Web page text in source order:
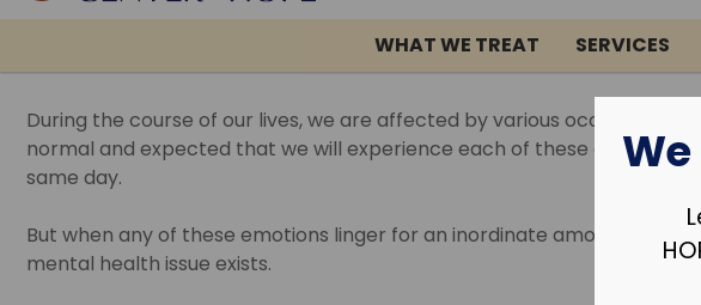
WHAT WE TREAT
SERVICES
During the course of our lives, we are affected by various
normal and expected that we will experience each of these emotions
same day.
But when any of these emotions linger for an inordinate amount of
mental health issue exists.